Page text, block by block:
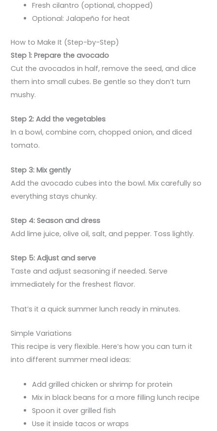
Fresh cilantro (optional, chopped)
Optional: Jalapeño for heat
How to Make It (Step-by-Step)
Step 1: Prepare the avocado
Cut the avocados in half, remove the seed, and dice
them into small cubes. Be gentle so they don’t turn
mushy.
Step 2: Add the vegetables
In a bowl, combine corn, chopped onion, and diced
tomato.
Step 3: Mix gently
Add the avocado cubes into the bowl. Mix carefully so
everything stays chunky.
Step 4: Season and dress
Add lime juice, olive oil, salt, and pepper. Toss lightly.
Step 5: Adjust and serve
Taste and adjust seasoning if needed. Serve
immediately for the freshest flavor.
That’s it a quick summer lunch ready in minutes.
Simple Variations
This recipe is very flexible. Here’s how you can turn it
into different summer meal ideas:
Add grilled chicken or shrimp for protein
Mix in black beans for a more filling lunch recipe
Spoon it over grilled fish
Use it inside tacos or wraps